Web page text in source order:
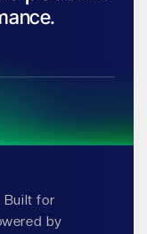
Built for
by